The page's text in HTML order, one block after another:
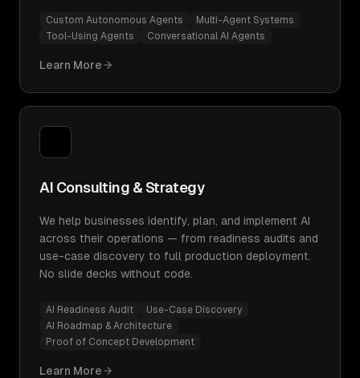
Custom Autonomous Agents
Multi-Agent Systems
Tool-Using Agents
Conversational AI Agents
Learn More
AI Consulting & Strategy
We help businesses identify, plan, and implement AI
across their operations — from readiness audits and
use-case discovery to full production deployment.
No slide decks without code.
AI Readiness Audit
Use-Case Discovery
AI Roadmap & Architecture
Proof of Concept Development
Learn More